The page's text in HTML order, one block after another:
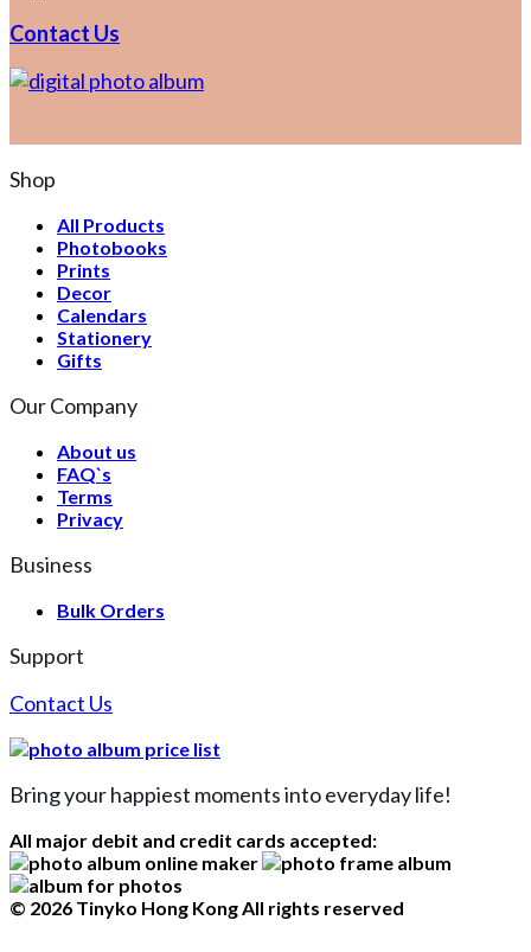
Contact Us
Shop
All Products
Photobooks
Prints
Decor
Calendars
Stationery
Gifts
Our Company
About us
FAQ`s
Terms
Privacy
Business
Bulk Orders
Support
Contact Us
Bring your happiest moments into everyday life!
All major debit and credit cards accepted:
© 2026 Tinyko Hong Kong All rights reserved